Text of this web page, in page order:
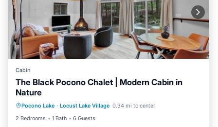
Cabin
The Black Pocono Chalet | Modern Cabin in
Nature
Pocono Lake · Locust Lake Village 0.34 mi to center
2 Bedrooms
1 Bath 6 Guests
TV